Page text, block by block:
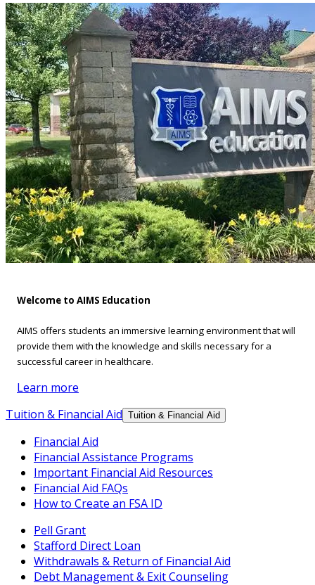
Welcome to AIMS Education
AIMS offers students an immersive learning environment that will
provide them with the knowledge and skills necessary for a
successful career in healthcare.
Learn more
Tuition & Financial Aid Tuition & Financial Aid
Financial Aid
Financial Assistance Programs
Important Financial Aid Resources
Financial Aid FAQs
How to Create an FSA ID
Pell Grant
Stafford Direct Loan
Withdrawals & Return of Financial Aid
Debt Management & Exit Counseling